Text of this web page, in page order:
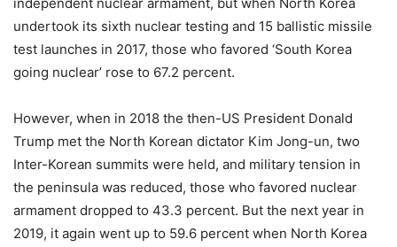
undertook its sixth nuclear testing and 15 ballistic missile
test launches in 2017, those who favored ‘South Korea
going nuclear’ rose to 67.2 percent.
However, when in 2018 the then-US President Donald
Trump met the North Korean dictator Kim Jong-un, two
Inter-Korean summits were held, and military tension in
the peninsula was reduced, those who favored nuclear
armament dropped to 43.3 percent. But the next year in
2019, it again went up to 59.6 percent when North Korea